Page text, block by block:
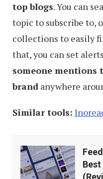
top blogs. You can
topic to subscribe to,
collections to easily
that, you can set
someone mentions
brand anywhere
Similar tools:
Feedly
Vs.
Inoreader: